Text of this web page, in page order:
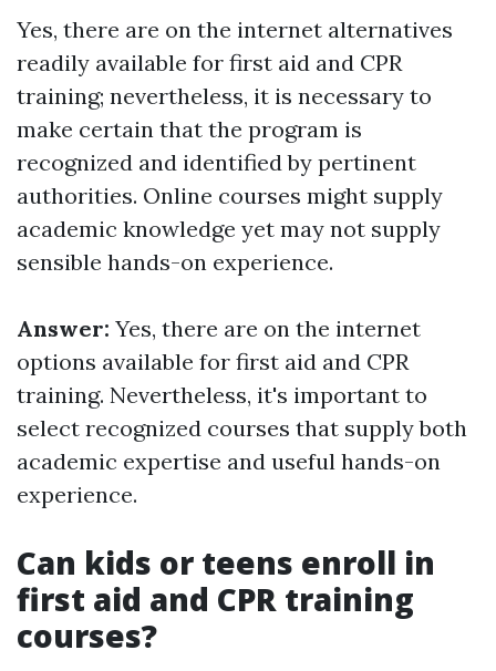
Yes, there are on the internet alternatives
readily available for first aid and CPR
training; nevertheless, it is necessary to
make certain that the program is
recognized and identified by pertinent
authorities. Online courses might supply
academic knowledge yet may not supply
sensible hands-on experience.
Answer: Yes, there are on the internet
options available for first aid and CPR
training. Nevertheless, it's important to
select recognized courses that supply both
academic expertise and useful hands-on
experience.
Can kids or teens enroll in
first aid and CPR training
courses?